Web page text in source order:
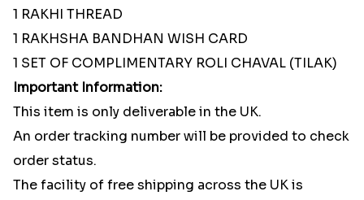
1 RAKHI THREAD
1 RAKHSHA BANDHAN WISH CARD
1 SET OF COMPLIMENTARY ROLI CHAVAL (TILAK)
Important Information:
This item is only deliverable in the UK.
An order tracking number will be provided to check
order status.
The facility of free shipping across the UK is